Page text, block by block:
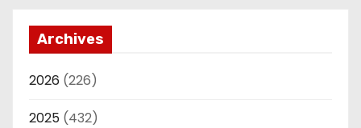
Archives
2026 (226)
2025 (432)